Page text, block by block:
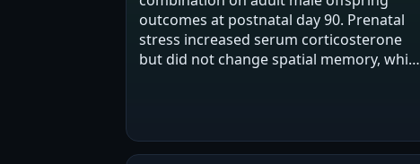
outcomes at postnatal day 90. Prenatal
stress increased serum corticosterone
but did not change spatial memory, while